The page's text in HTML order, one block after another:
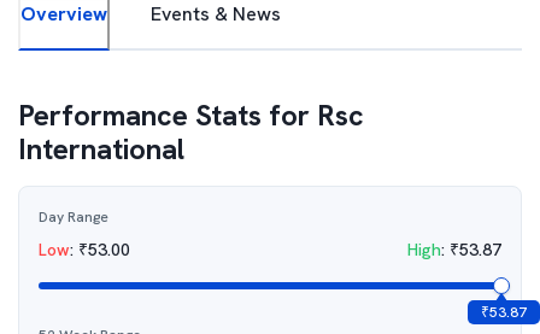
Overview Events & News
Performance Stats for Rsc
International
Day Range
Low: ₹53.00 High: ₹53.87
₹53.87